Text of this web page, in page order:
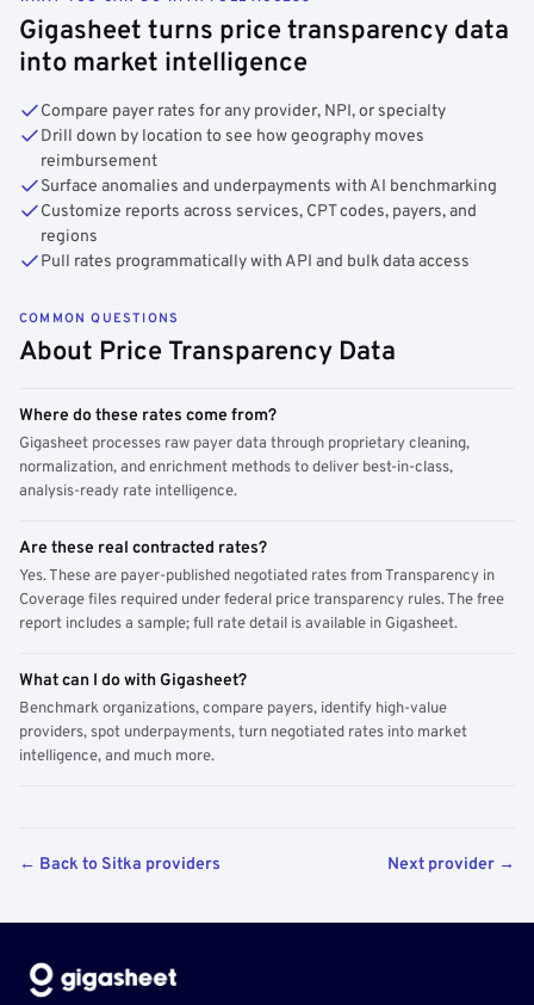
Gigasheet turns price transparency data
into market intelligence
Compare payer rates for any provider, NPI, or specialty
Drill down by location to see how geography moves
reimbursement
Surface anomalies and underpayments with AI benchmarking
Customize reports across services, CPT codes, payers, and
regions
Pull rates programmatically with API and bulk data access
COMMON QUESTIONS
About Price Transparency Data
Where do these rates come from?
Gigasheet processes raw payer data through proprietary cleaning,
normalization, and enrichment methods to deliver best-in-class,
analysis-ready rate intelligence.
Are these real contracted rates?
Yes. These are payer-published negotiated rates from Transparency in
Coverage files required under federal price transparency rules. The free
report includes a sample; full rate detail is available in Gigasheet.
What can I do with Gigasheet?
Benchmark organizations, compare payers, identify high-value
providers, spot underpayments, turn negotiated rates into market
intelligence, and much more.
← Back to Sitka providers Next provider →